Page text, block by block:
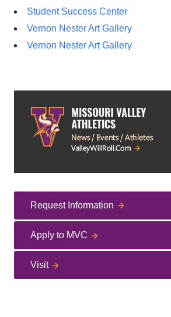
Student Success Center
Vernon Nester Art Gallery
Vernon Nester Art Gallery
Request Information
Apply to MVC
Visit